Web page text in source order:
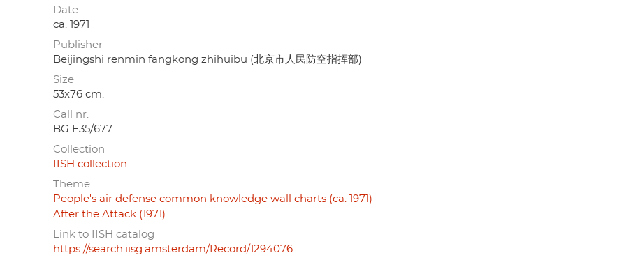
Date
ca. 1971
Publisher
Beijingshi renmin fangkong zhihuibu (北京市人民防空指挥部)
Size
53x76 cm.
Call nr.
BG E35/677
Collection
IISH collection
Theme
People's air defense common knowledge wall charts (ca. 1971)
After the Attack (1971)
Link to IISH catalog
https://search.iisg.amsterdam/Record/1294076